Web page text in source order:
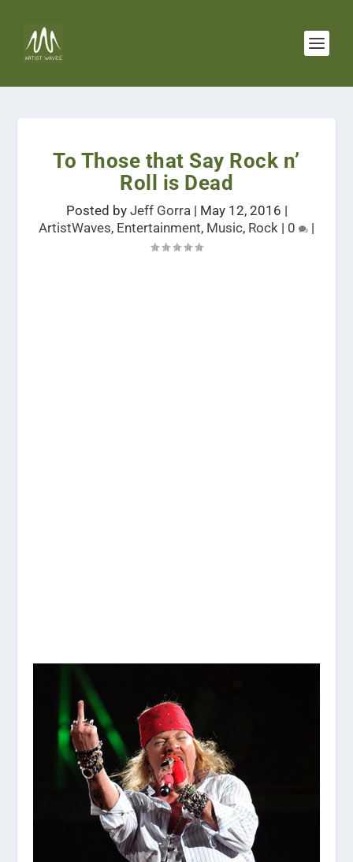
To Those that Say Rock n’
Roll is Dead
Posted by Jeff Gorra| May 12, 2016 |
ArtistWaves, Entertainment, Music, Rock | 0 |